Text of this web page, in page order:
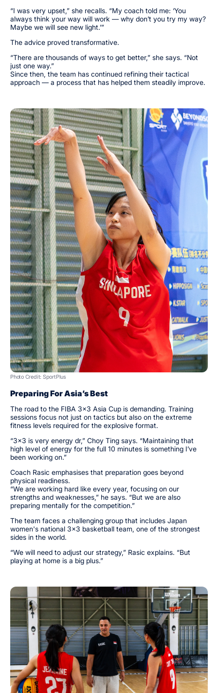
“I was very upset,” she recalls. “My coach told me: ‘You
always think your way will work — why don’t you try my way?
Maybe we will see new light.’”
The advice proved transformative.
“There are thousands of ways to get better,” she says. “Not
just one way.”
Since then, the team has continued refining their tactical
approach — a process that has helped them steadily improve.
Photo Credit: SportPlus
Preparing For Asia’s Best
The road to the FIBA 3x3 Asia Cup is demanding. Training
sessions focus not just on tactics but also on the extreme
fitness levels required for the explosive format.
“3x3 is very energy dr,” Choy Ting says. “Maintaining that
high level of energy for the full 10 minutes is something I’ve
been working on.”
Coach Rasic emphasises that preparation goes beyond
physical readiness.
“We are working hard like every year, focusing on our
strengths and weaknesses,” he says. “But we are also
preparing mentally for the competition.”
The team faces a challenging group that includes Japan
women's national 3x3 basketball team, one of the strongest
sides in the world.
“We will need to adjust our strategy,” Rasic explains. “But
playing at home is a big plus.”